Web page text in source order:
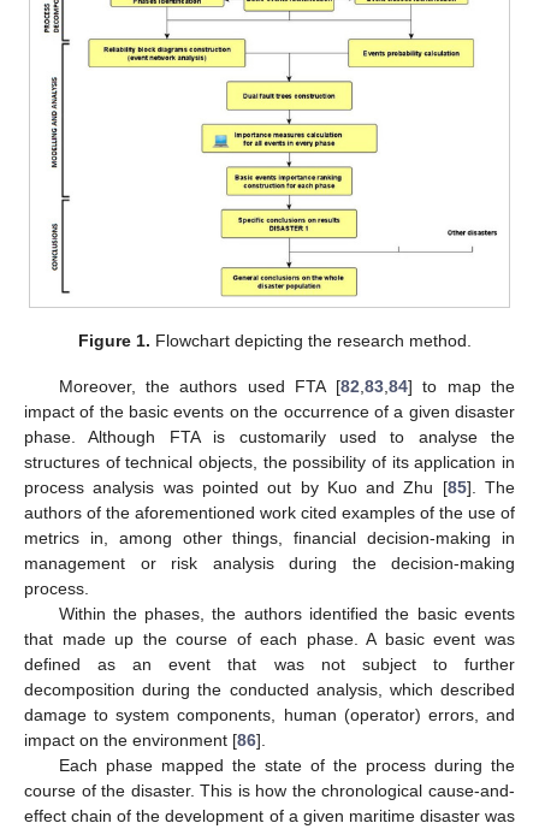
Figure 1. Flowchart depicting the research method.
Moreover, the authors used FTA [82 83, 84] to map the
impact of the basic events on the occurrence of a given disaster
phase. Although FTA is customarily used to analyse the
structures of technical objects, the possibility of its application in
process analysis was pointed out by Kuo and Zhu [85]. The
authors of the aforementioned work cited examples of the use of
metrics in, among other things, financial decision-making in
management or risk analysis during the decision-making
process.
Within the phases, the authors identified the basic events
that made up the course of each phase. A basic event was
defined as an event that was not subject to further
decomposition during the conducted analysis, which described
damage to system components, human (operator) errors, and
impact on the environment [86].
Each phase mapped the state of the process during the
course of the disaster. This is how the chronological cause-and-
effect chain of the development of a given maritime disaster was